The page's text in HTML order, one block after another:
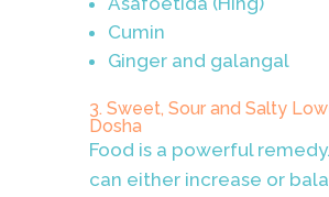
Cumin
Ginger and galangal
3. Sweet, Sour and Salty
Dosha
Food is a powerful
can either increase or